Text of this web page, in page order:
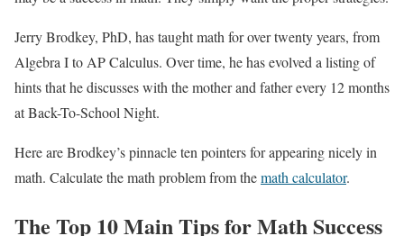
Jerry Brodkey, PhD, has taught math for over twenty years, from
Algebra I to AP Calculus. Over time, he has evolved a listing of
hints that he discusses with the mother and father every 12 months
at Back-To-School Night.
Here are Brodkey’s pinnacle ten pointers for appearing nicely in
math. Calculate the math problem from themath calculator.
The Top 10 Main Tips for Math Success